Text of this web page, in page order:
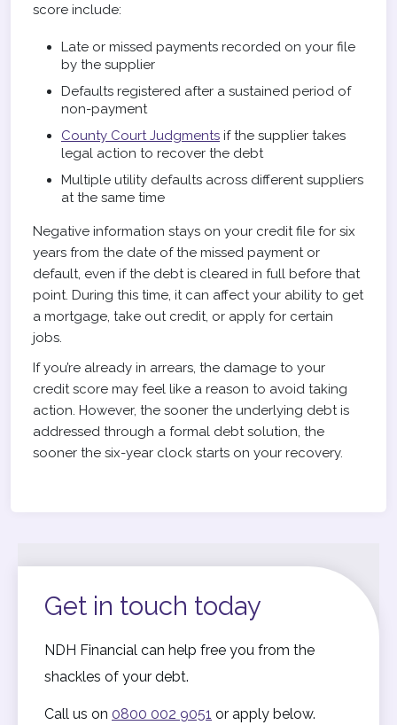
score include:
Late or missed payments recorded on your file
by the supplier
Defaults registered after a sustained period of
non-payment
County Court Judgments if the supplier takes
legal action to recover the debt
Multiple utility defaults across different suppliers
at the same time
Negative information stays on your credit file for six
years from the date of the missed payment or
default, even if the debt is cleared in full before that
point. During this time, it can affect your ability to get
a mortgage, take out credit, or apply for certain
jobs.
If you’re already in arrears, the damage to your
credit score may feel like a reason to avoid taking
action. However, the sooner the underlying debt is
addressed through a formal debt solution, the
sooner the six-year clock starts on your recovery.
Get in touch today
NDH Financial can help free you from the
shackles of your debt.
Call us on 0800 002 9051 or apply below.